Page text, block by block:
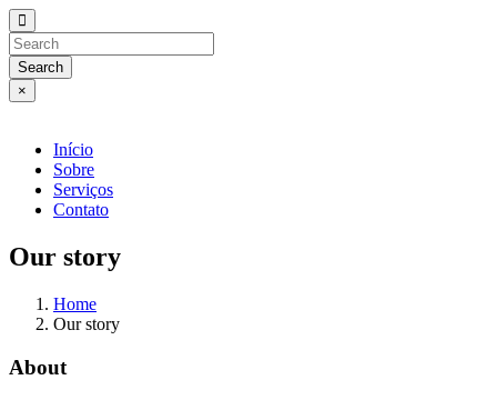
Search
×
Início
Sobre
Serviços
Contato
Our story
Home
Our story
About